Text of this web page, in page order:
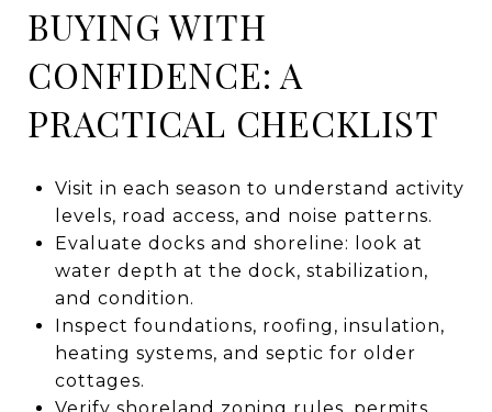
BUYING WITH
CONFIDENCE: A
PRACTICAL CHECKLIST
Visit in each season to understand activity
levels, road access, and noise patterns.
Evaluate docks and shoreline: look at
water depth at the dock, stabilization,
and condition.
Inspect foundations, roofing, insulation,
heating systems, and septic for older
cottages.